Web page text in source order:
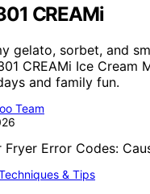
CREAMi
gelato, sorbet, and
CREAMi Ice Cream
and family fun.
Team
& Tips